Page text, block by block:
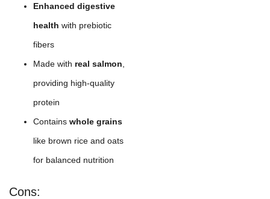
Enhanced digestive
health with prebiotic
fibers
Made with real salmon
providing high-quality
protein
Contains whole grains
like brown rice and oats
for balanced nutrition
Cons: